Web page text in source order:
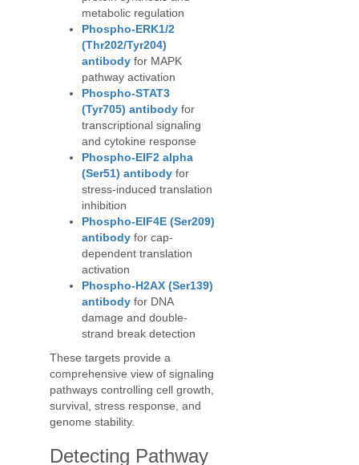
metabolic regulation
Phospho-ERK1/2
(Thr202/Tyr204)
antibody for MAPK
pathway activation
Phospho-STAT3
(Tyr705) antibody for
transcriptional signaling
and cytokine response
Phospho-EIF2 alpha
(Ser51) antibody for
stress-induced translation
inhibition
Phospho-EIF4E (Ser209)
antibody for cap-
dependent translation
activation
Phospho-H2AX (Ser139)
antibody for DNA
damage and double-
strand break detection
These targets provide a
comprehensive view of signaling
pathways controlling cell growth,
survival, stress response, and
genome stability.
Detecting Pathway